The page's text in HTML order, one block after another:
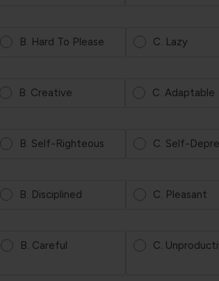
B. Hard To Please C. Lazy
B. Creative C. Adaptable
B. Self-Righteous C. Self-
B. Disciplined C. Pleasant
B. Careful C.